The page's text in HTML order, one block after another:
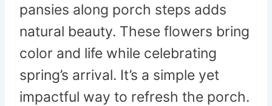
pansies along porch steps adds
natural beauty. These flowers bring
color and life while celebrating
spring’s arrival. It’s a simple yet
impactful way to refresh the porch.